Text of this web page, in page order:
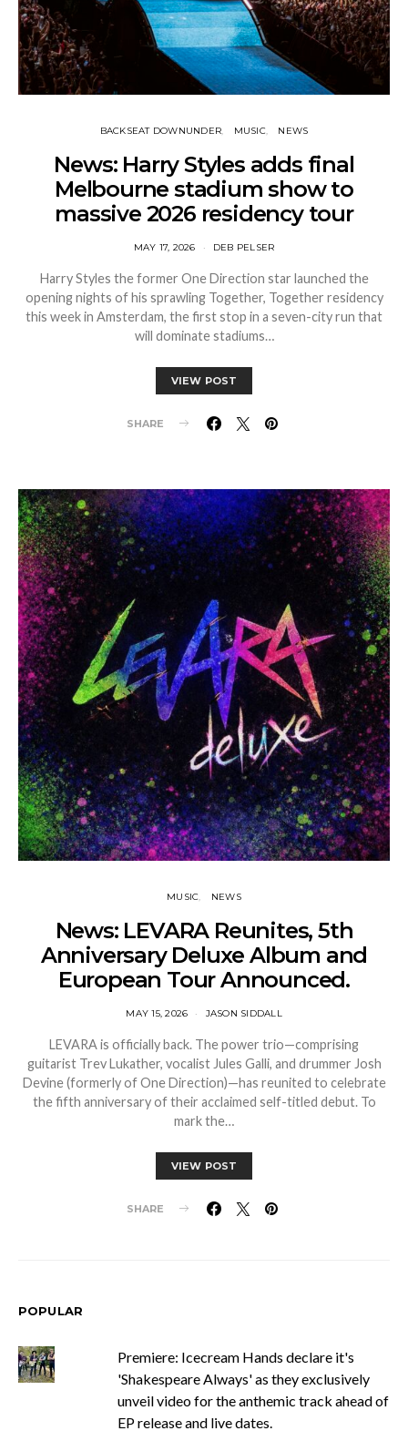
BACKSEAT DOWNUNDER MUSIC NEWS
News: Harry Styles adds final
Melbourne stadium show to
massive 2026 residency tour
MAY 17, 2026 DEB PELSER
Harry Styles the former One Direction star launched the
opening nights of his sprawling Together, Together residency
this week in Amsterdam, the first stop in a seven-city run that
will dominate stadiums…
VIEW POST
SHARE
MUSIC NEWS
News: LEVARA Reunites, 5th
Anniversary Deluxe Album and
European Tour Announced.
MAY 15, 2026 JASON SIDDALL
LEVARA is officially back. The power trio—comprising
guitarist Trev Lukather, vocalist Jules Galli, and drummer Josh
Devine (formerly of One Direction)—has reunited to celebrate
the fifth anniversary of their acclaimed self-titled debut. To
mark the…
VIEW POST
SHARE
POPULAR
Premiere: Icecream Hands declare it's
'Shakespeare Always' as they exclusively
unveil video for the anthemic track ahead of
EP release and live dates.